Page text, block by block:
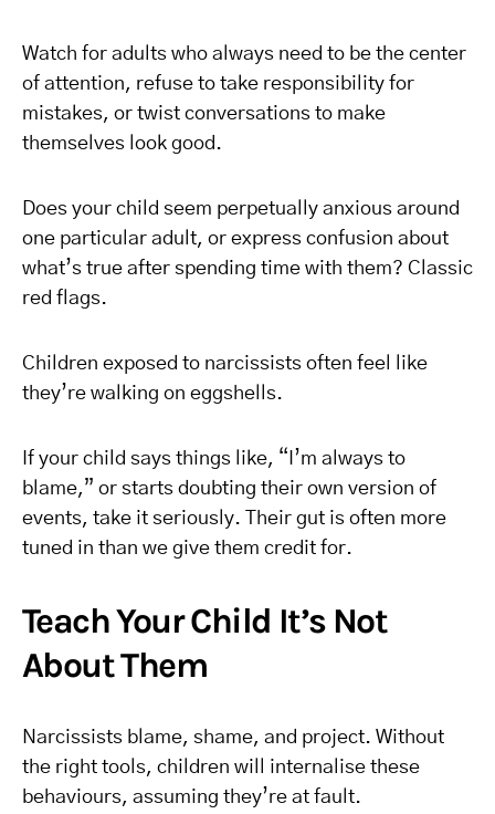
Watch for adults who always need to be the center
of attention, refuse to take responsibility for
mistakes, or twist conversations to make
themselves look good.
Does your child seem perpetually anxious around
one particular adult, or express confusion about
what’s true after spending time with them? Classic
red flags.
Children exposed to narcissists often feel like
they’re walking on eggshells.
If your child says things like, “I’m always to
blame,” or starts doubting their own version of
events, take it seriously. Their gut is often more
tuned in than we give them credit for.
Teach Your Child It’s Not
About Them
Narcissists blame, shame, and project. Without
the right tools, children will internalise these
behaviours, assuming they’re at fault.